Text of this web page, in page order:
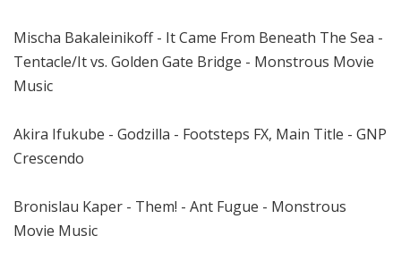
Mischa Bakaleinikoff - It Came From Beneath The Sea -
Tentacle/It vs. Golden Gate Bridge - Monstrous Movie
Music
Akira Ifukube - Godzilla - Footsteps FX, Main Title - GNP
Crescendo
Bronislau Kaper - Them! - Ant Fugue - Monstrous
Movie Music